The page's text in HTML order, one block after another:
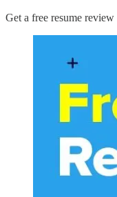
Get a free resume